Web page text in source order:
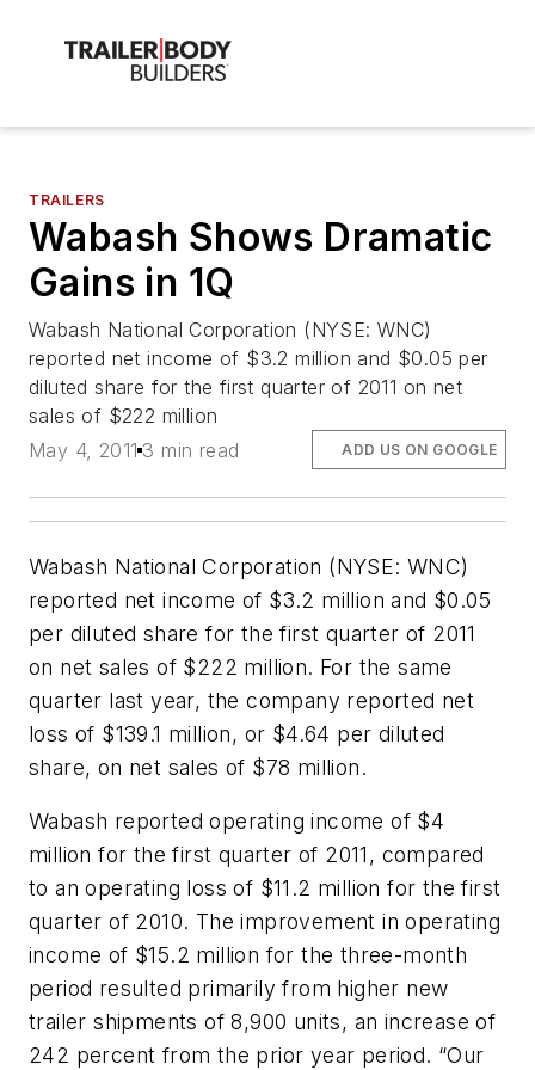
TRAILERS
Wabash Shows Dramatic
Gains in 1Q
Wabash National Corporation (NYSE: WNC)
reported net income of $3.2 million and $0.05 per
diluted share for the first quarter of 2011 on net
sales of $222 million
May 4, 2011 3 min read ADD US ON GOOGLE
Wabash National Corporation (NYSE: WNC)
reported net income of $3.2 million and $0.05
per diluted share for the first quarter of 2011
on net sales of $222 million. For the same
quarter last year, the company reported net
loss of $139.1 million, or $4.64 per diluted
share, on net sales of $78 million.
Wabash reported operating income of $4
million for the first quarter of 2011, compared
to an operating loss of $11.2 million for the first
quarter of 2010. The improvement in operating
income of $15.2 million for the three-month
period resulted primarily from higher new
trailer shipments of 8,900 units, an increase of
242 percent from the prior year period. “Our